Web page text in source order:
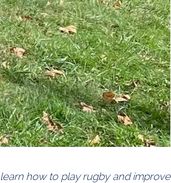
how to play rugby and improve